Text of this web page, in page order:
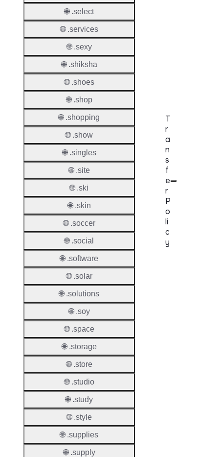
T
r
a
n
s
f
e
r
P
o
li
c
y
🌐 .select
🌐 .services
🌐 .sexy
🌐 .shiksha
🌐 .shoes
🌐 .shop
🌐 .shopping
🌐 .show
🌐 .singles
🌐 .site
🌐 .ski
🌐 .skin
🌐 .soccer
🌐 .social
🌐 .software
🌐 .solar
🌐 .solutions
🌐 .soy
🌐 .space
🌐 .storage
🌐 .store
🌐 .studio
🌐 .study
🌐 .style
🌐 .supplies
🌐 .supply